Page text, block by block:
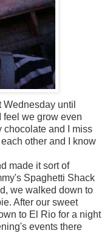
until
feel we grow even
chocolate and I miss
other and I know
made it sort of
Spaghetti Shack
we walked down to
After our sweet
to El Rio for a night
events there